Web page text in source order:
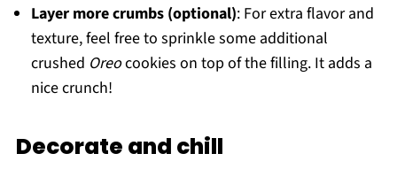
Layer more crumbs (optional): For extra flavor and
texture, feel free to sprinkle some additional
crushed Oreocookies on top of the filling. It adds a
nice crunch!
Decorate and chill